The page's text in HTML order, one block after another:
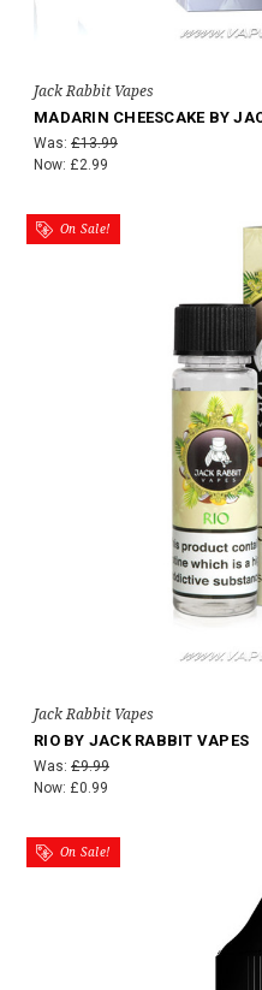
Jack Rabbit Vapes
MADARIN CHEESCAKE BY
Was: £13.99
Now: £2.99
On Sale!
Jack Rabbit Vapes
RIO BY JACK RABBIT VAPES
Was: £9.99
Now: £0.99
On Sale!